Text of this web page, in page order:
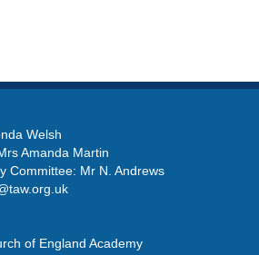
Welsh
Amanda Martin
Committee: Mr N. Andrews
of England Academy